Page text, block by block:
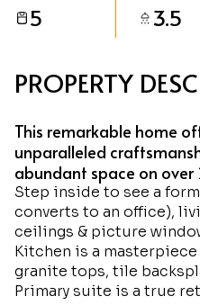
5 3.5
PROPERTY
This remarkable home
unparalleled
abundant space on over
Step inside to see a
converts to an office),
ceilings & picture
Kitchen is a
granite tops, tile
Primary suite is a true